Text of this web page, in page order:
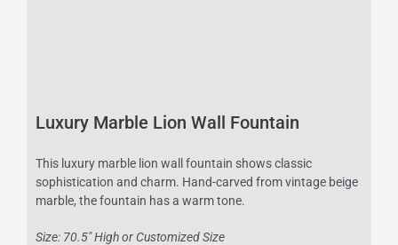
Luxury Marble Lion Wall Fountain
This luxury marble lion wall fountain shows classic
sophistication and charm. Hand-carved from vintage beige
marble, the fountain has a warm tone.
Size: 70.5″ High or Customized Size